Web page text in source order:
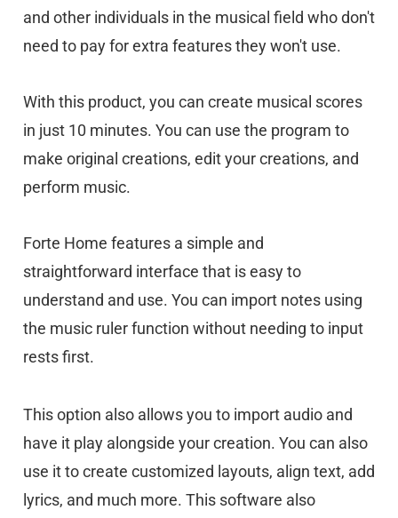
and other individuals in the musical field who don't
need to pay for extra features they won't use.
With this product, you can create musical scores
in just 10 minutes. You can use the program to
make original creations, edit your creations, and
perform music.
Forte Home features a simple and
straightforward interface that is easy to
understand and use. You can import notes using
the music ruler function without needing to input
rests first.
This option also allows you to import audio and
have it play alongside your creation. You can also
use it to create customized layouts, align text, add
lyrics, and much more. This software also